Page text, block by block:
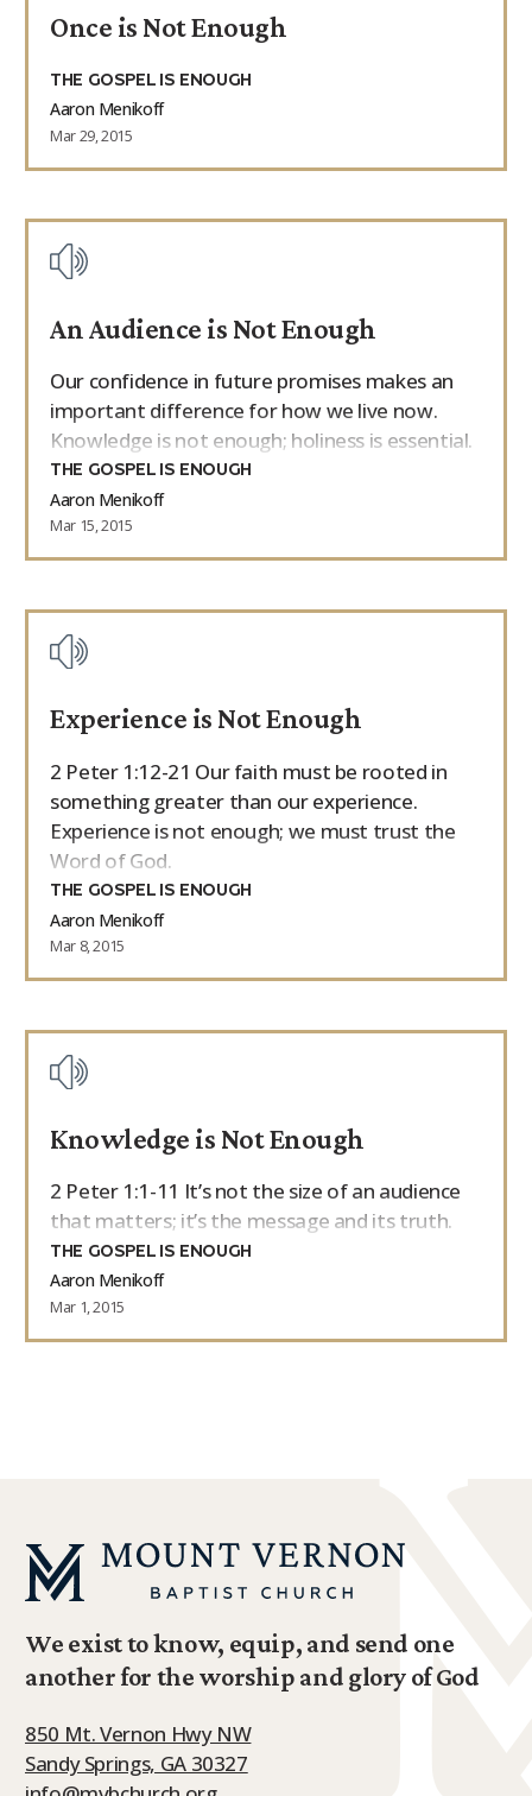
Once is Not Enough
THE GOSPEL IS ENOUGH
Aaron Menikoff
Mar 29, 2015
An Audience is Not Enough
Our confidence in future promises makes an
important difference for how we live now.
Knowledge is not enough; holiness is essential.
THE GOSPEL IS ENOUGH
Aaron Menikoff
Mar 15, 2015
Experience is Not Enough
2 Peter 1:12-21 Our faith must be rooted in
something greater than our experience.
Experience is not enough; we must trust the
Word of God.
THE GOSPEL IS ENOUGH
Aaron Menikoff
Mar 8, 2015
Knowledge is Not Enough
2 Peter 1:1-11 It’s not the size of an audience
that matters; it’s the message and its truth.
THE GOSPEL IS ENOUGH
Aaron Menikoff
Mar 1, 2015
We exist to know, equip, and send one
another for the worship and glory of God
850 Mt. Vernon Hwy NW
Sandy Springs, GA 30327